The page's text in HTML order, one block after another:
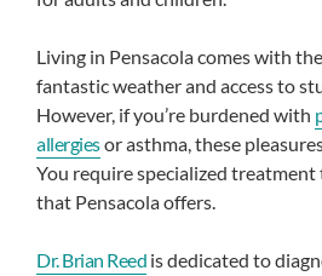
Living in Pensacola comes with
fantastic weather and access to
However, if you’re burdened with
allergiesor asthma, these
You require specialized
that Pensacola offers.
Dr. Brian Reed is dedicated to